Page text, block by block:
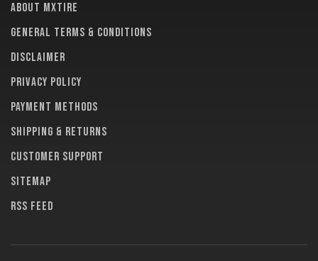
About MXTire
General terms & conditions
Disclaimer
Privacy policy
Payment methods
Shipping & returns
Customer support
Sitemap
RSS feed